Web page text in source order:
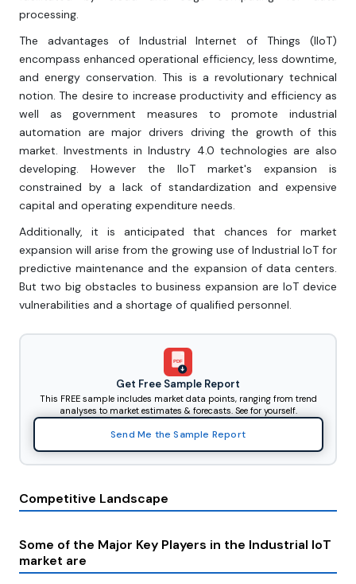
processing.
The advantages of Industrial Internet of Things (IIoT)
encompass enhanced operational efficiency, less downtime,
and energy conservation. This is a revolutionary technical
notion. The desire to increase productivity and efficiency as
well as government measures to promote industrial
automation are major drivers driving the growth of this
market. Investments in Industry 4.0 technologies are also
developing. However the IIoT market's expansion is
constrained by a lack of standardization and expensive
capital and operating expenditure needs.
Additionally, it is anticipated that chances for market
expansion will arise from the growing use of Industrial IoT for
predictive maintenance and the expansion of data centers.
But two big obstacles to business expansion are IoT device
vulnerabilities and a shortage of qualified personnel.
PDF
Get Free Sample Report
This FREE sample includes market data points, ranging from trend
analyses to market estimates & forecasts. See for yourself.
Send Me the Sample Report
Competitive Landscape
Some of the Major Key Players in the Industrial IoT
market are